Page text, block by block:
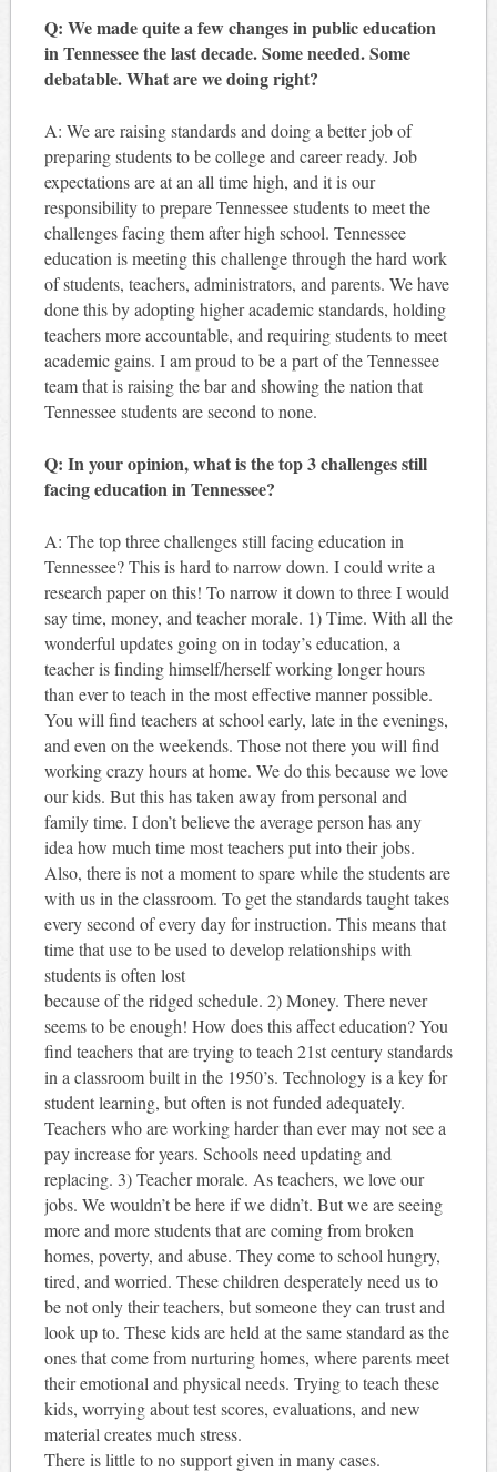
Q: We made quite a few changes in public education
in Tennessee the last decade. Some needed. Some
debatable. What are we doing right?
A: We are raising standards and doing a better job of
preparing students to be college and career ready. Job
expectations are at an all time high, and it is our
responsibility to prepare Tennessee students to meet the
challenges facing them after high school. Tennessee
education is meeting this challenge through the hard work
of students, teachers, administrators, and parents. We have
done this by adopting higher academic standards, holding
teachers more accountable, and requiring students to meet
academic gains. I am proud to be a part of the Tennessee
team that is raising the bar and showing the nation that
Tennessee students are second to none.
Q: In your opinion, what is the top 3 challenges still
facing education in Tennessee?
A: The top three challenges still facing education in
Tennessee? This is hard to narrow down. I could write a
research paper on this! To narrow it down to three I would
say time, money, and teacher morale. 1) Time. With all the
wonderful updates going on in today’s education, a
teacher is finding himself/herself working longer hours
than ever to teach in the most effective manner possible.
You will find teachers at school early, late in the evenings,
and even on the weekends. Those not there you will find
working crazy hours at home. We do this because we love
our kids. But this has taken away from personal and
family time. I don’t believe the average person has any
idea how much time most teachers put into their jobs.
Also, there is not a moment to spare while the students are
with us in the classroom. To get the standards taught takes
every second of every day for instruction. This means that
time that use to be used to develop relationships with
students is often lost
because of the ridged schedule. 2) Money. There never
seems to be enough! How does this affect education? You
find teachers that are trying to teach 21st century standards
in a classroom built in the 1950’s. Technology is a key for
student learning, but often is not funded adequately.
Teachers who are working harder than ever may not see a
pay increase for years. Schools need updating and
replacing. 3) Teacher morale. As teachers, we love our
jobs. We wouldn’t be here if we didn’t. But we are seeing
more and more students that are coming from broken
homes, poverty, and abuse. They come to school hungry,
tired, and worried. These children desperately need us to
be not only their teachers, but someone they can trust and
look up to. These kids are held at the same standard as the
ones that come from nurturing homes, where parents meet
their emotional and physical needs. Trying to teach these
kids, worrying about test scores, evaluations, and new
material creates much stress.
There is little to no support given in many cases.